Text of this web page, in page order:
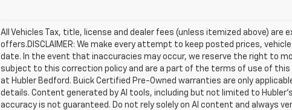
All Vehicles Tax, title, license and dealer fees (unless itemized above) are
offers.DISCLAIMER: We make every attempt to keep posted prices,
date. In the event that inaccuracies may occur, we reserve the right to
subject to this correction policy and are a part of the terms of use of this
at Hubler Bedford. Buick Certified Pre-Owned warranties are only
details. Content generated by AI tools, including but not limited to
accuracy is not guaranteed. Do not rely solely on AI content and always